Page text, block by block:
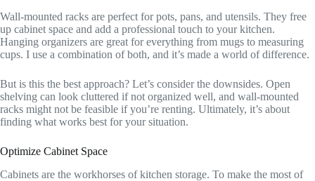
Wall-mounted racks are perfect for pots, pans, and utensils. They free
up cabinet space and add a professional touch to your kitchen.
Hanging organizers are great for everything from mugs to measuring
cups. I use a combination of both, and it’s made a world of difference.
But is this the best approach? Let’s consider the downsides. Open
shelving can look cluttered if not organized well, and wall-mounted
racks might not be feasible if you’re renting. Ultimately, it’s about
finding what works best for your situation.
Optimize Cabinet Space
Cabinets are the workhorses of kitchen storage. To make the most of